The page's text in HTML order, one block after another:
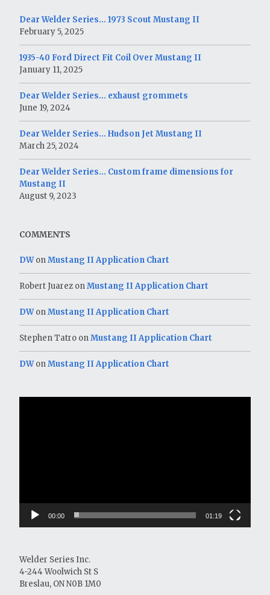
Dear Welder Series… 1973 Scout Mustang II
February 5, 2025
1935-40 Ford Direct Fit Coil Over Mustang II
January 11, 2025
Dear Welder Series… exhaust grommets
June 19, 2024
Dear Welder Series… Hudson Jet Mustang II
March 25, 2024
Dear Welder Series… Custom frame dimensions for
Mustang II
August 9, 2023
COMMENTS
DWonMustang II Application Chart
Robert Juarez onMustang II Application Chart
DWonMustang II Application Chart
Stephen Tatro onMustang II Application Chart
DWonMustang II Application Chart
00:00 01:19
Welder Series Inc.
4-244 Woolwich St S
Breslau, ON N0B 1M0